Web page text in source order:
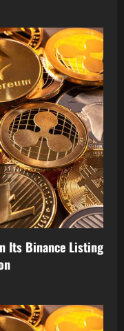
Its Binance Listing